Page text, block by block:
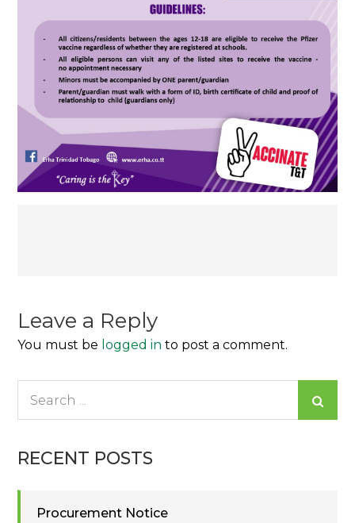
Leave a Reply
You must be logged in to post a comment.
RECENT POSTS
Procurement Notice